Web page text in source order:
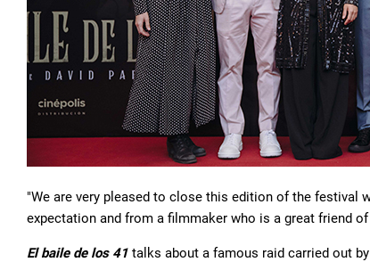
"We are very pleased to close this edition of the festival
expectation and from a filmmaker who is a great friend
El baile de los 41 talks about a famous raid carried out